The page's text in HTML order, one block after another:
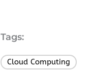
Tags:
Cloud Computing